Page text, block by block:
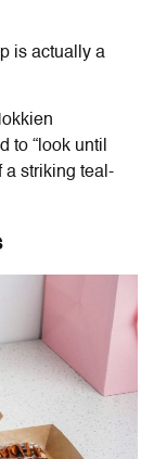
is actually a
to “look until
a striking teal-